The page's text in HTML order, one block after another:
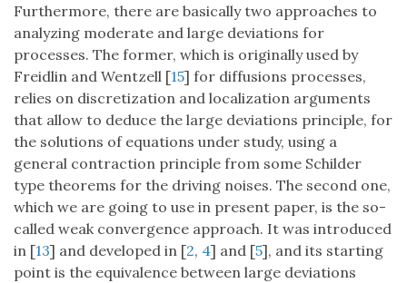
Furthermore, there are basically two approaches to
analyzing moderate and large deviations for
processes. The former, which is originally used by
Freidlin and Wentzell [15] for diffusions processes,
relies on discretization and localization arguments
that allow to deduce the large deviations principle, for
the solutions of equations under study, using a
general contraction principle from some Schilder
type theorems for the driving noises. The second one,
which we are going to use in present paper, is the so-
called weak convergence approach. It was introduced
in [13] and developed in [2, 4] and [5], and its starting
point is the equivalence between large deviations